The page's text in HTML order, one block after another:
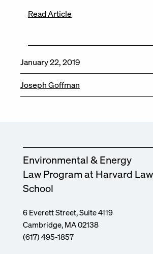
Read Article
January 22, 2019
Joseph Goffman
Environmental & Energy
Law Program at Harvard Law
School
6 Everett Street, Suite 4119
Cambridge, MA 02138
(617) 495-1857